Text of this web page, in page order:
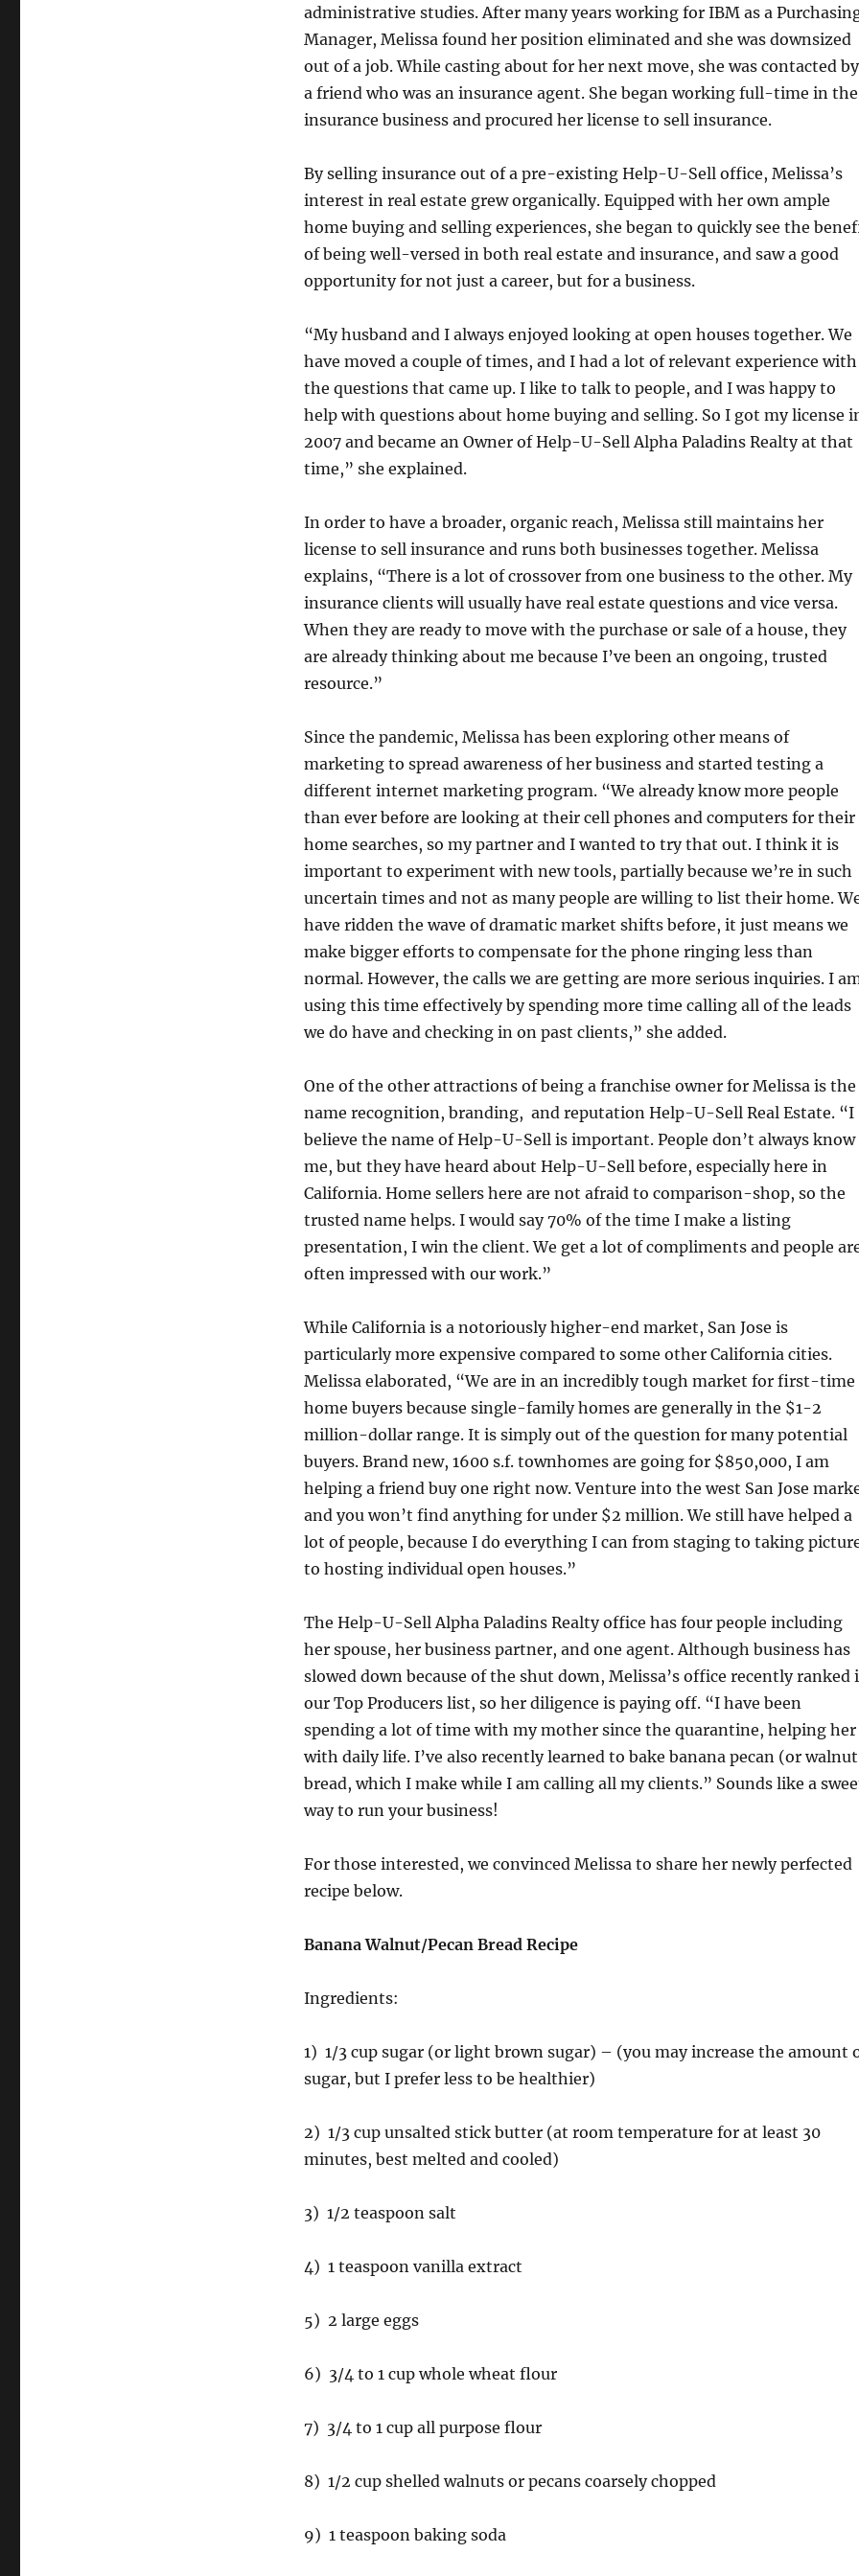
administrative studies. After many years working for IBM as a
Manager, Melissa found her position eliminated and she was downsized
out of a job. While casting about for her next move, she was contacted by
a friend who was an insurance agent. She began working full-time in the
insurance business and procured her license to sell insurance.
By selling insurance out of a pre-existing Help-U-Sell office, Melissa’s
interest in real estate grew organically. Equipped with her own ample
home buying and selling experiences, she began to quickly see the
of being well-versed in both real estate and insurance, and saw a good
opportunity for not just a career, but for a business.
“My husband and I always enjoyed looking at open houses together. We
have moved a couple of times, and I had a lot of relevant experience with
the questions that came up. I like to talk to people, and I was happy to
help with questions about home buying and selling. So I got my license
2007 and became an Owner of Help-U-Sell Alpha Paladins Realty at that
time,” she explained.
In order to have a broader, organic reach, Melissa still maintains her
license to sell insurance and runs both businesses together. Melissa
explains, “There is a lot of crossover from one business to the other. My
insurance clients will usually have real estate questions and vice versa.
When they are ready to move with the purchase or sale of a house, they
are already thinking about me because I’ve been an ongoing, trusted
resource.”
Since the pandemic, Melissa has been exploring other means of
marketing to spread awareness of her business and started testing a
different internet marketing program. “We already know more people
than ever before are looking at their cell phones and computers for their
home searches, so my partner and I wanted to try that out. I think it is
important to experiment with new tools, partially because we’re in such
uncertain times and not as many people are willing to list their home.
have ridden the wave of dramatic market shifts before, it just means we
make bigger efforts to compensate for the phone ringing less than
normal. However, the calls we are getting are more serious inquiries. I
using this time effectively by spending more time calling all of the leads
we do have and checking in on past clients,” she added.
One of the other attractions of being a franchise owner for Melissa is the
name recognition, branding, and reputation Help-U-Sell Real Estate. “I
believe the name of Help-U-Sell is important. People don’t always know
me, but they have heard about Help-U-Sell before, especially here in
California. Home sellers here are not afraid to comparison-shop, so the
trusted name helps. I would say 70% of the time I make a listing
presentation, I win the client. We get a lot of compliments and people
often impressed with our work.”
While California is a notoriously higher-end market, San Jose is
particularly more expensive compared to some other California cities.
Melissa elaborated, “We are in an incredibly tough market for first-time
home buyers because single-family homes are generally in the $1-2
million-dollar range. It is simply out of the question for many potential
buyers. Brand new, 1600 s.f. townhomes are going for $850,000, I am
helping a friend buy one right now. Venture into the west San Jose
and you won’t find anything for under $2 million. We still have helped a
lot of people, because I do everything I can from staging to taking
to hosting individual open houses.”
The Help-U-Sell Alpha Paladins Realty office has four people including
her spouse, her business partner, and one agent. Although business has
slowed down because of the shut down, Melissa’s office recently ranked
our Top Producers list, so her diligence is paying off. “I have been
spending a lot of time with my mother since the quarantine, helping her
with daily life. I’ve also recently learned to bake banana pecan (or
bread, which I make while I am calling all my clients.” Sounds like a
way to run your business!
For those interested, we convinced Melissa to share her newly perfected
recipe below.
Banana Walnut/Pecan Bread Recipe
Ingredients:
1) 1/3 cup sugar (or light brown sugar) – (you may increase the amount
sugar, but I prefer less to be healthier)
2) 1/3 cup unsalted stick butter (at room temperature for at least 30
minutes, best melted and cooled)
3) 1/2 teaspoon salt
4) 1 teaspoon vanilla extract
5) 2 large eggs
6) 3/4 to 1 cup whole wheat flour
7) 3/4 to 1 cup all purpose flour
8) 1/2 cup shelled walnuts or pecans coarsely chopped
9) 1 teaspoon baking soda